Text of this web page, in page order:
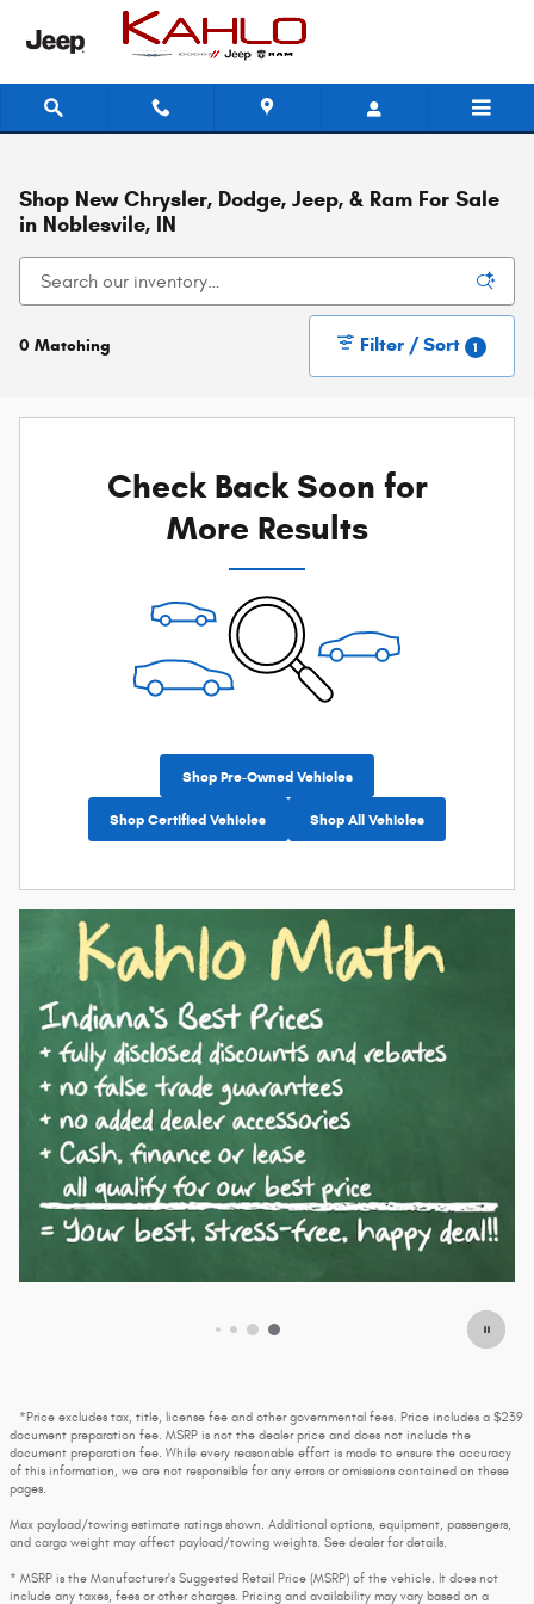
Skip to main content
Shop New Chrysler, Dodge, Jeep, & Ram For Sale
in Noblesvile, IN
0 Matching Filter / Sort 1
Check Back Soon for
More Results
Shop Pre-Owned Vehicles
Shop Certified Vehicles Shop All Vehicles
*Price excludes tax, title, license fee and other governmental fees. Price includes a $239
document preparation fee. MSRP is not the dealer price and does not include the
document preparation fee. While every reasonable effort is made to ensure the accuracy
of this information, we are not responsible for any errors or omissions contained on these
pages.
Max payload/towing estimate ratings shown. Additional options, equipment, passengers,
and cargo weight may affect payload/towing weights. See dealer for details.
* MSRP is the Manufacturer's Suggested Retail Price (MSRP) of the vehicle. It does not
include any taxes, fees or other charges. Pricing and availability may vary based on a